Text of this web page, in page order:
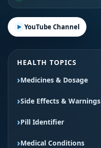
YouTube Channel
HEALTH TOPICS
Medicines & Dosage
Side Effects & Warnings
Pill Identifier
Medical Conditions